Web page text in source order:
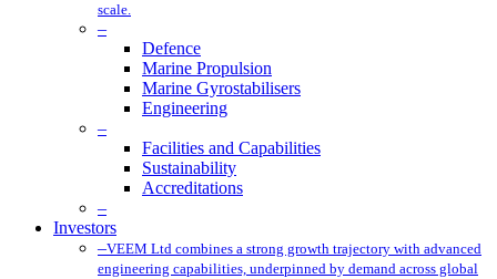
scale.
–
Defence
Marine Propulsion
Marine Gyrostabilisers
Engineering
–
Facilities and Capabilities
Sustainability
Accreditations
–
Investors
–VEEM Ltd combines a strong growth trajectory with advanced
engineering capabilities, underpinned by demand across global